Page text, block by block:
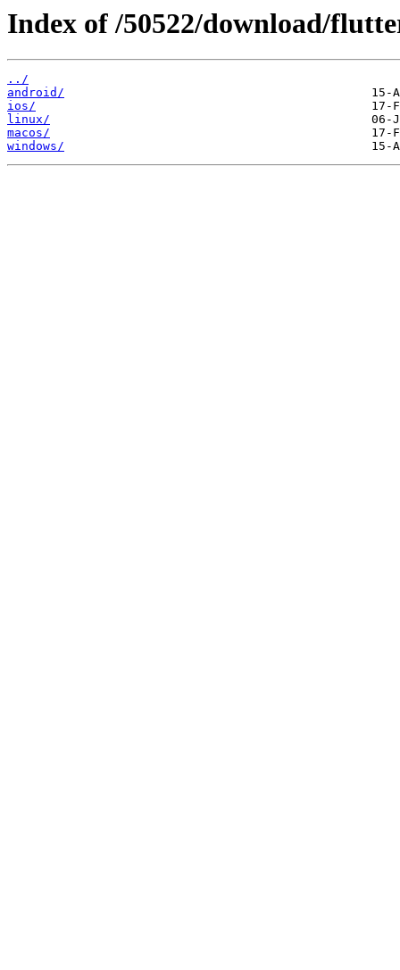
Index of /50522/download/
../
android/
ios/
linux/
macos/
windows/